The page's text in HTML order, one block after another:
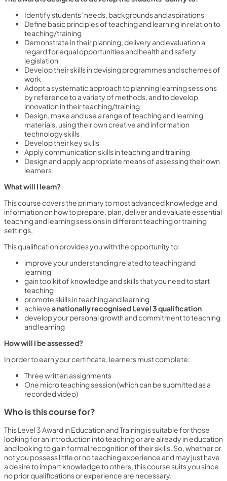
Identify students’ needs, backgrounds and aspirations
Define basic principles of teaching and learning in relation to
teaching/training
Demonstrate in their planning, delivery and evaluation a
regard for equal opportunities and health and safety
legislation
Develop their skills in devising programmes and schemes of
work
Adopt a systematic approach to planning learning sessions
by reference to a variety of methods, and to develop
innovation in their teaching/training
Design, make and use a range of teaching and learning
materials, using their own creative and information
technology skills
Develop their key skills
Apply communication skills in teaching and training
Design and apply appropriate means of assessing their own
learners
What will I learn?
This course covers the primary to most advanced knowledge and
information on how to prepare, plan, deliver and evaluate essential
teaching and learning sessions in different teaching or training
settings.
This qualification provides you with the opportunity to:
improve your understanding related to teaching and
learning
gain toolkit of knowledge and skills that you need to start
teaching
promote skills in teaching and learning
achievea nationally recognised Level 3 qualification
develop your personal growth and commitment to teaching
and learning
How will I be assessed?
In order to earn your certificate, learners must complete:
Three written assignments
One micro teaching session (which can be submitted as a
recorded video)
Who is this course for?
This Level 3 Award in Education and Training is suitable for those
looking for an introduction into teaching or are already in education
and looking to gain formal recognition of their skills. So, whether or
not you possess little or no teaching experience and may just have
a desire to impart knowledge to others, this course suits you since
no prior qualifications or experience are necessary.